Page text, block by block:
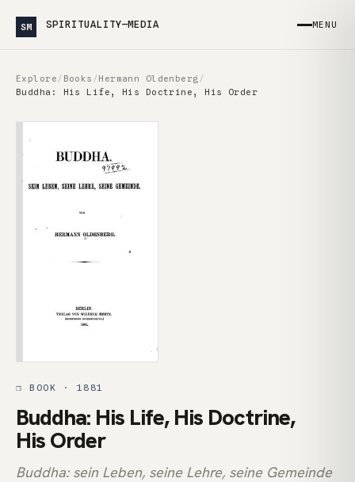
SM SPIRITUALITY—MEDIA MENU
Explore/ Books /Hermann Oldenberg/
Buddha: His Life, His Doctrine, His Order
❒ BOOK · 1881
Buddha: His Life, His Doctrine,
His Order
Buddha: sein Leben, seine Lehre, seine Gemeinde